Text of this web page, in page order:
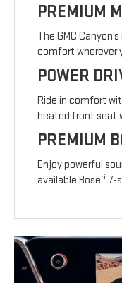
PREMIUM
The GMC
comfort wherever
POWER
Ride in comfort
heated front seat
PREMIUM
Enjoy powerful
available Bose6 7-